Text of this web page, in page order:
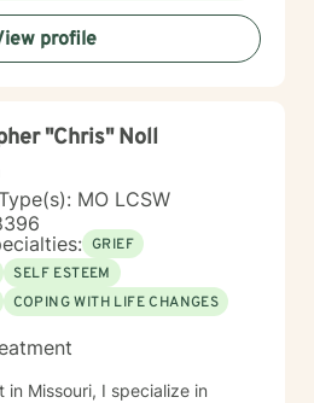
profile
"Chris" Noll
MO LCSW
GRIEF
SELF ESTEEM
COPING WITH LIFE CHANGES
in Missouri, I specialize in